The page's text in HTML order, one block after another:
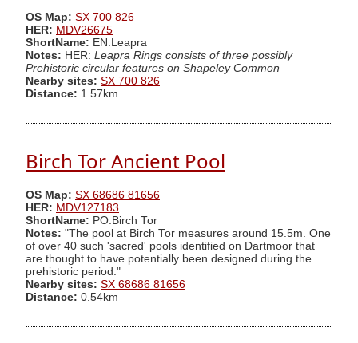
OS Map: SX 700 826
HER: MDV26675
ShortName: EN:Leapra
Notes: HER: Leapra Rings consists of three possibly
Prehistoric circular features on Shapeley Common
Nearby sites: SX 700 826
Distance: 1.57km
Birch Tor Ancient Pool
OS Map: SX 68686 81656
HER: MDV127183
ShortName: PO:Birch Tor
Notes: "The pool at Birch Tor measures around 15.5m. One
of over 40 such 'sacred' pools identified on Dartmoor that
are thought to have potentially been designed during the
prehistoric period."
Nearby sites: SX 68686 81656
Distance: 0.54km